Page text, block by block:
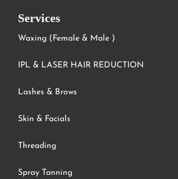
Services
Waxing (Female & Male )
IPL & LASER HAIR REDUCTION
Lashes & Brows
Skin & Facials
Threading
Spray Tanning